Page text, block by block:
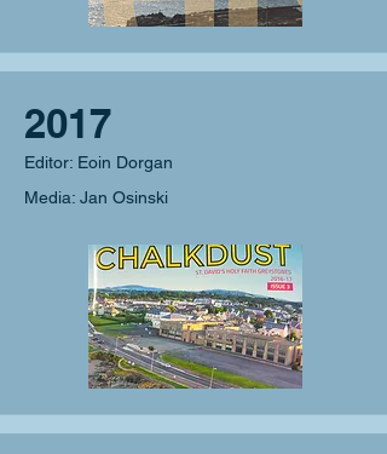
2017
Editor: Eoin Dorgan
Media: Jan Osinski